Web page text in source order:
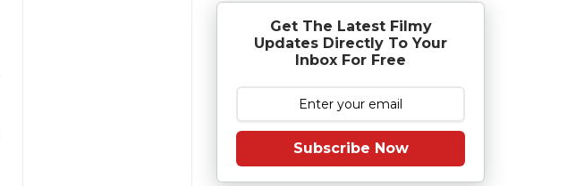
Get The Latest Filmy
Updates Directly To Your
Inbox For Free
Subscribe Now